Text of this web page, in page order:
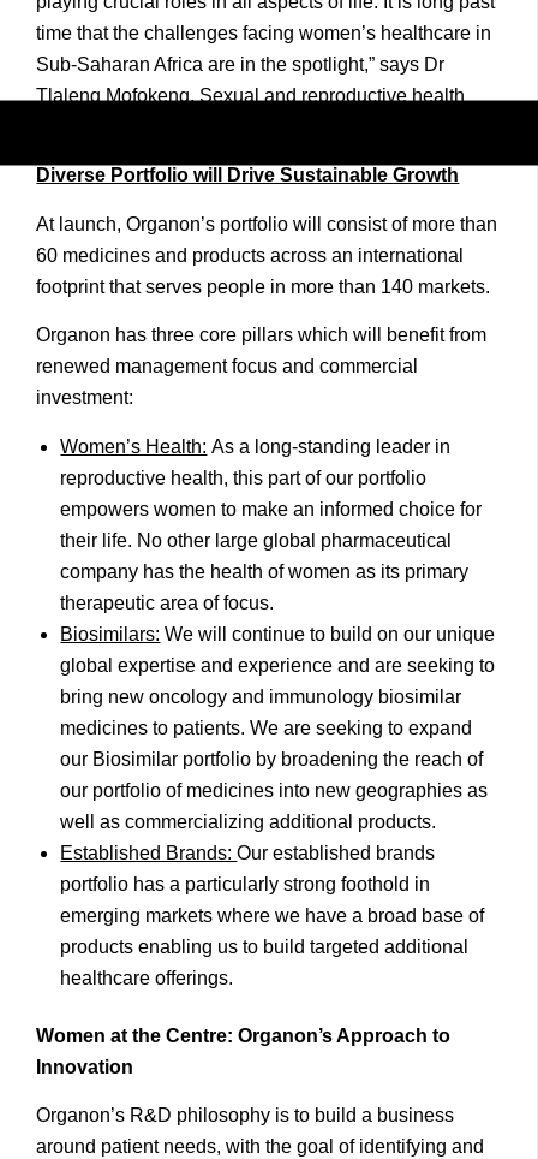
time that the challenges facing women’s healthcare in
Sub-Saharan Africa are in the spotlight,” says Dr
Tlaleng Mofokeng, Sexual and reproductive health
Diverse Portfolio will Drive Sustainable Growth
At launch, Organon’s portfolio will consist of more than
60 medicines and products across an international
footprint that serves people in more than 140 markets.
Organon has three core pillars which will benefit from
renewed management focus and commercial
investment:
Women’s Health: As a long-standing leader in
reproductive health, this part of our portfolio
empowers women to make an informed choice for
their life. No other large global pharmaceutical
company has the health of women as its primary
therapeutic area of focus.
Biosimilars: We will continue to build on our unique
global expertise and experience and are seeking to
bring new oncology and immunology biosimilar
medicines to patients. We are seeking to expand
our Biosimilar portfolio by broadening the reach of
our portfolio of medicines into new geographies as
well as commercializing additional products.
Established Brands:Our established brands
portfolio has a particularly strong foothold in
emerging markets where we have a broad base of
products enabling us to build targeted additional
healthcare offerings.
Women at the Centre: Organon’s Approach to
Innovation
Organon’s R&D philosophy is to build a business
around patient needs, with the goal of identifying and